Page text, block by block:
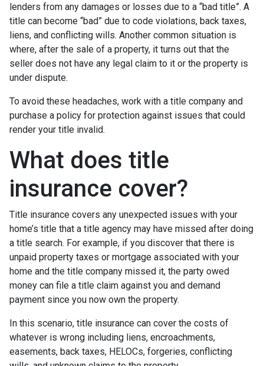
lenders from any damages or losses due to a “bad title”. A
title can become “bad” due to code violations, back taxes,
liens, and conflicting wills. Another common situation is
where, after the sale of a property, it turns out that the
seller does not have any legal claim to it or the property is
under dispute.
To avoid these headaches, work with a title company and
purchase a policy for protection against issues that could
render your title invalid.
What does title
insurance cover?
Title insurance covers any unexpected issues with your
home’s title that a title agency may have missed after doing
a title search. For example, if you discover that there is
unpaid property taxes or mortgage associated with your
home and the title company missed it, the party owed
money can file a title claim against you and demand
payment since you now own the property.
In this scenario, title insurance can cover the costs of
whatever is wrong including liens, encroachments,
easements, back taxes, HELOCs, forgeries, conflicting